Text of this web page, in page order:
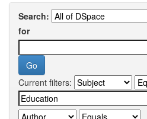
Search:
for
Current filters: